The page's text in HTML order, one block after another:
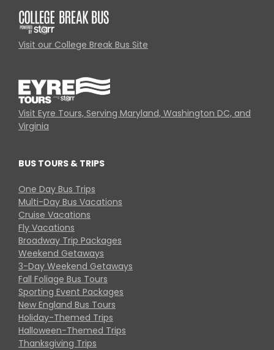
Visit our College Break Bus Site
Visit Eyre Tours, Serving Maryland, Washington DC, and
Virginia
BUS TOURS & TRIPS
One Day Bus Trips
Multi-Day Bus Vacations
Cruise Vacations
Fly Vacations
Broadway Trip Packages
Weekend Getaways
3-Day Weekend Getaways
Fall Foliage Bus Tours
Sporting Event Packages
New England Bus Tours
Holiday-Themed Trips
Halloween-Themed Trips
Thanksgiving Trips